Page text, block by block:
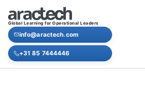
Global Learning for Operational Leaders
info@aractech.com
+31 85 7444446